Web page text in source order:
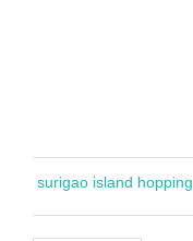
surigao island hopping